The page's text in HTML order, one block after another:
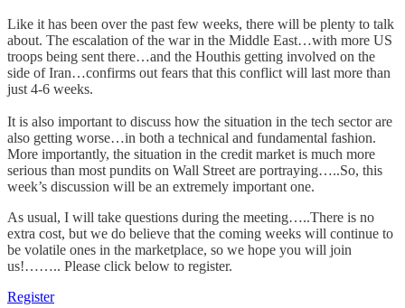
Like it has been over the past few weeks, there will be plenty to talk
about. The escalation of the war in the Middle East…with more US
troops being sent there…and the Houthis getting involved on the
side of Iran…confirms out fears that this conflict will last more than
just 4-6 weeks.
It is also important to discuss how the situation in the tech sector are
also getting worse…in both a technical and fundamental fashion.
More importantly, the situation in the credit market is much more
serious than most pundits on Wall Street are portraying…..So, this
week’s discussion will be an extremely important one.
As usual, I will take questions during the meeting…..There is no
extra cost, but we do believe that the coming weeks will continue to
be volatile ones in the marketplace, so we hope you will join
us!…….. Please click below to register.
Register